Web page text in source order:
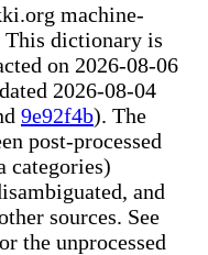
machine-
This dictionary is
on 2026-08-06
2026-08-04
9e92f4b). The
post-processed
categories)
and
sources. See
the unprocessed